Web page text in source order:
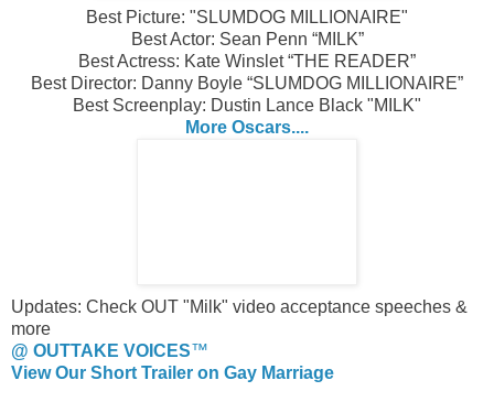
Best Picture: "SLUMDOG MILLIONAIRE"
Best Actor: Sean Penn “MILK”
Best Actress: Kate Winslet “THE READER”
Best Director: Danny Boyle “SLUMDOG MILLIONAIRE”
Best Screenplay: Dustin Lance Black "MILK"
More Oscars....
Updates: Check OUT "Milk" video acceptance speeches &
more
@ OUTTAKE VOICES™
View Our Short Trailer on Gay Marriage